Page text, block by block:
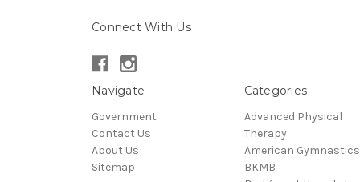
Connect With Us
Navigate
Government
Contact Us
About Us
Sitemap
Categories
Advanced Physical
Therapy
American Gymnastics
BKMB